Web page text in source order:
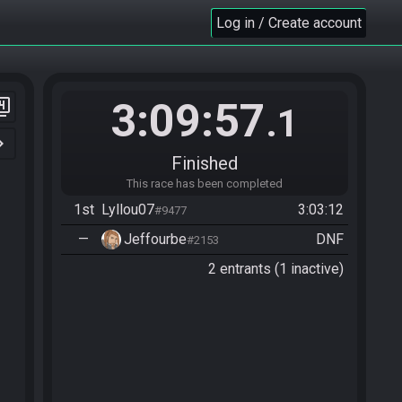
Log in / Create account
3:09:57.1
Finished
This race has been completed
1st Lyllou07#9477
3:03:12
—
Jeffourbe#2153
DNF
2 entrants (1 inactive)